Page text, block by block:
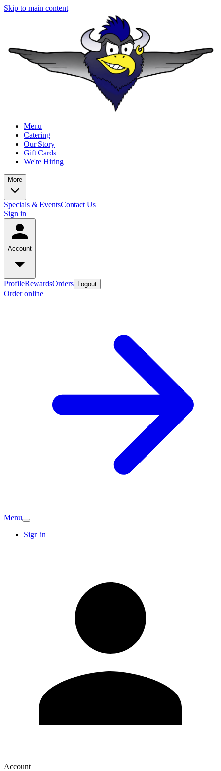
Skip to main content
Menu
Catering
Our Story
Gift Cards
We're Hiring
More
Specials & EventsContact Us
Sign in
Account
ProfileRewardsOrders Logout
Order online
Menu
Sign in
Account